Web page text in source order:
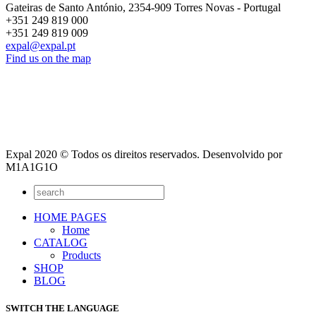
Gateiras de Santo António, 2354-909 Torres Novas - Portugal
+351 249 819 000
+351 249 819 009
expal@expal.pt
Find us on the map
Expal 2020 © Todos os direitos reservados. Desenvolvido por
M1A1G1O
HOME PAGES
Home
CATALOG
Products
SHOP
BLOG
SWITCH THE LANGUAGE